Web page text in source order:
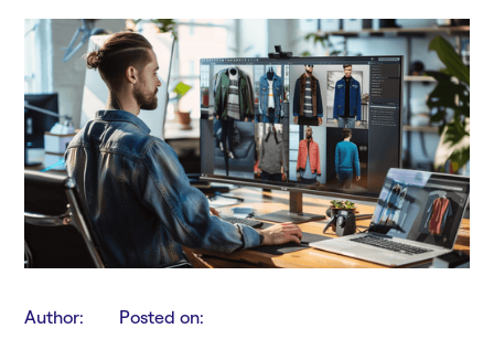
Author:
Posted on: